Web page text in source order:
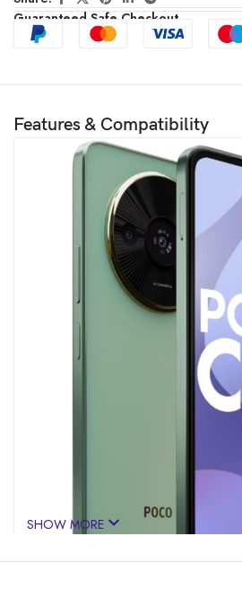
Guaranteed Safe Checkout
Features & Compatibility
SHOW MORE